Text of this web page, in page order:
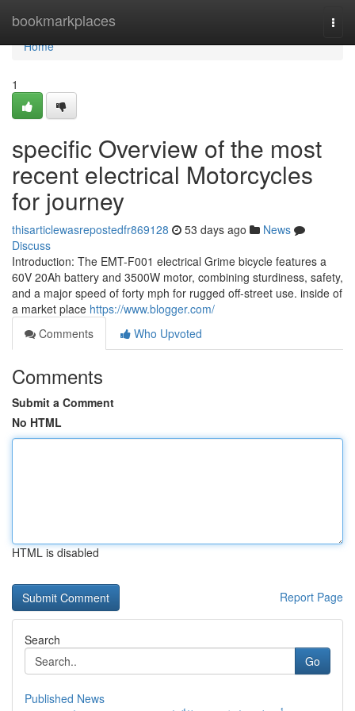
bookmarkplaces
Home
Home
1
specific Overview of the most
recent electrical Motorcycles
for journey
thisarticlewasrepostedfr869128 53 days ago
News
Discuss
Introduction: The EMT-F001 electrical Grime bicycle features a
60V 20Ah battery and 3500W motor, combining sturdiness, safety,
and a major speed of forty mph for rugged off-street use. inside of
a market place https://www.blogger.com/
Comments
Who Upvoted
Comments
Submit a Comment
No HTML
HTML is disabled
Report Page
Search
Go
Published News